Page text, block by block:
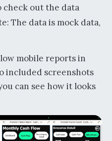
check out the data
The data is mock data,
mobile reports in
included screenshots
can see how it looks